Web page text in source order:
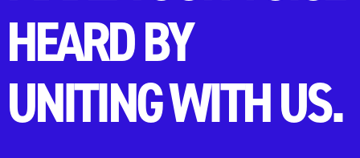
HEARD BY
UNITING WITH US.